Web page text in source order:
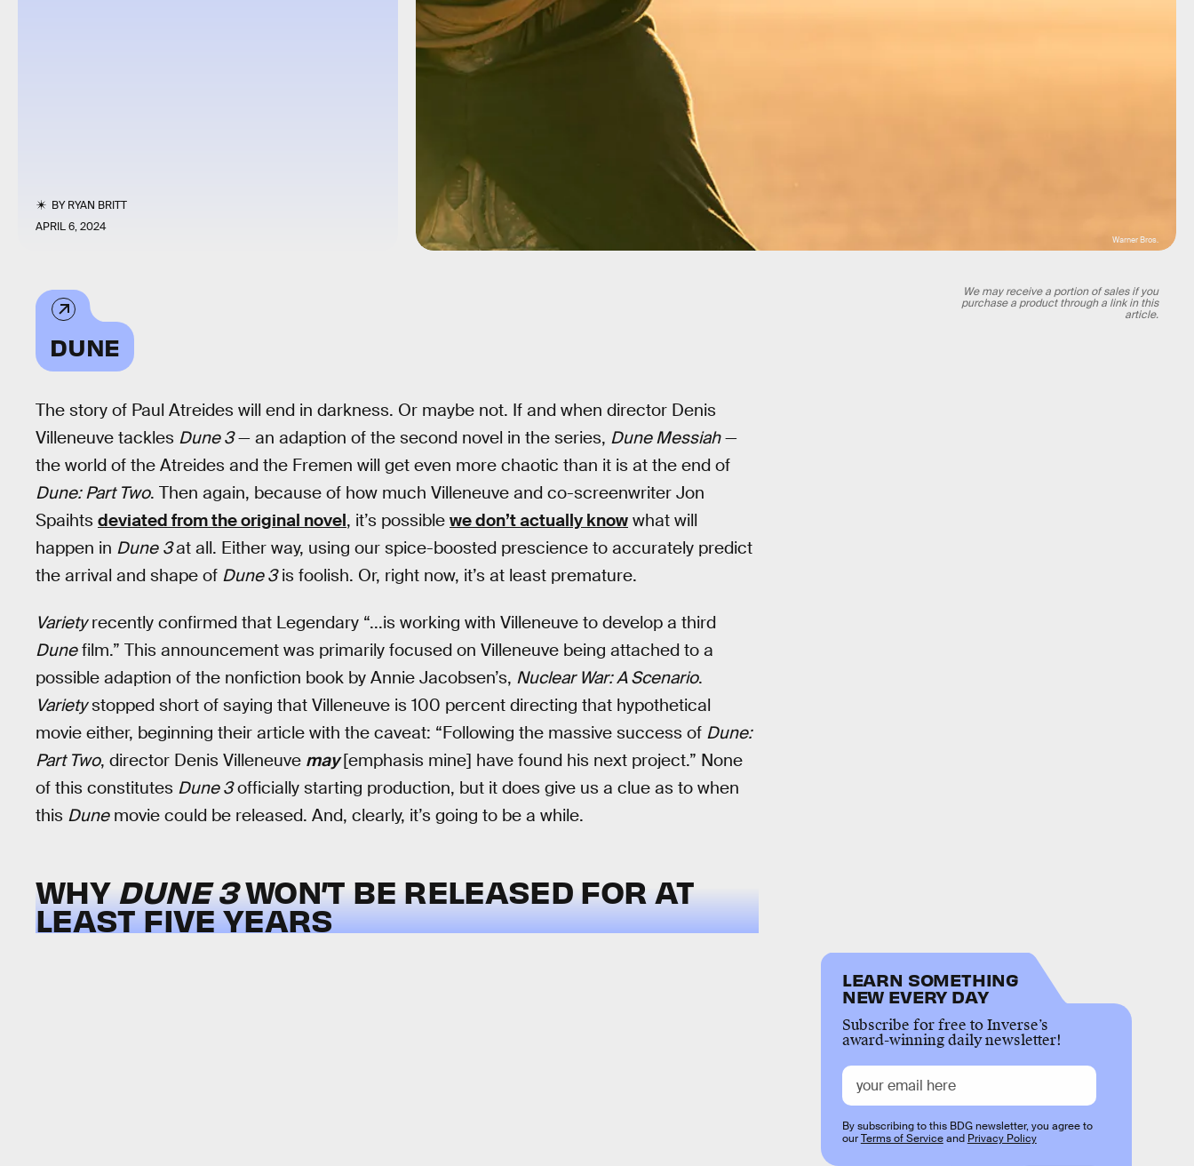
BYRYAN BRITT
APRIL 6, 2024
Warner Bros.
DUNE
We may receive a portion of sales if you
purchase a product through a link in this
article.
The story of Paul Atreides will end in darkness. Or maybe not. If and when director Denis
Villeneuve tackles Dune 3— an adaption of the second novel in the series, Dune Messiah—
the world of the Atreides and the Fremen will get even more chaotic than it is at the end of
Dune: Part Two. Then again, because of how much Villeneuve and co-screenwriter Jon
Spaihts deviated from the original novel, it’s possible we don’t actually know what will
happen in Dune 3at all. Either way, using our spice-boosted prescience to accurately predict
the arrival and shape of Dune 3is foolish. Or, right now, it’s at least premature.
Varietyrecently confirmed that Legendary “...is working with Villeneuve to develop a third
Dunefilm.” This announcement was primarily focused on Villeneuve being attached to a
possible adaption of the nonfiction book by Annie Jacobsen’s, Nuclear War: A Scenario.
Varietystopped short of saying that Villeneuve is 100 percent directing that hypothetical
movie either, beginning their article with the caveat: “Following the massive success of Dune:
Part Two, director Denis Villeneuve may[emphasis mine] have found his next project.” None
of this constitutes Dune 3officially starting production, but it does give us a clue as to when
this Dunemovie could be released. And, clearly, it’s going to be a while.
WHY DUNE 3WON’T BE RELEASED FOR AT
LEAST FIVE YEARS
LEARN SOMETHING
NEW EVERY DAY
Subscribe for free to Inverse’s
award-winning daily newsletter!
By subscribing to this BDG newsletter, you agree to
ourTerms of Serviceand Privacy Policy